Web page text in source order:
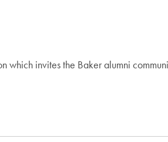
which invites the Baker alumni